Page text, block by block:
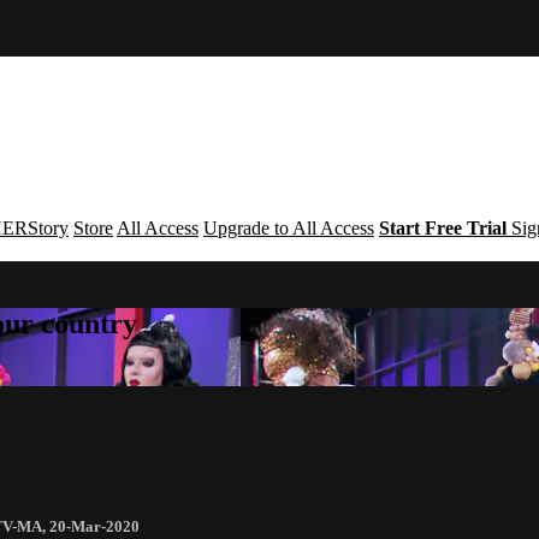
Store All Access Upgrade to All Access Start Free Trial
country
MA, 20-Mar-2020